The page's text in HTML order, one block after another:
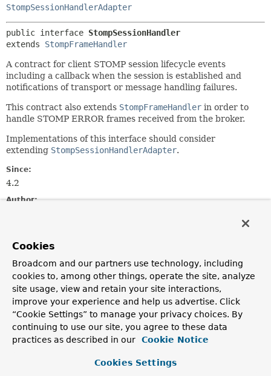
StompSessionHandlerAdapter
public interface StompSessionHandler
extends StompFrameHandler
A contract for client STOMP session lifecycle events
including a callback when the session is established and
notifications of transport or message handling failures.
This contract also extends StompFrameHandler in order to
handle STOMP ERROR frames received from the broker.
Implementations of this interface should consider
extending StompSessionHandlerAdapter.
Since:
4.2
Author:
StompSessionHandlerAdapter
Method Summary
All Methods
Instance Methods
Abstract Methods
Cookies
Broadcom and our partners use technology, including
cookies to, among other things, operate the site, analyze
site usage, view and retain your site interactions,
improve your experience and help us advertise. Click
“Cookie Settings” to manage your privacy choices. By
continuing to use our site, you agree to these data
practices as described in our
Cookie Notice
Cookies Settings